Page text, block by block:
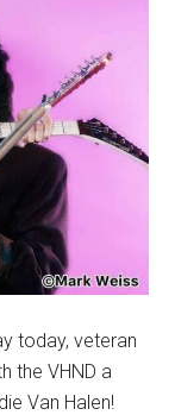
today, veteran
the VHND a
Van Halen!